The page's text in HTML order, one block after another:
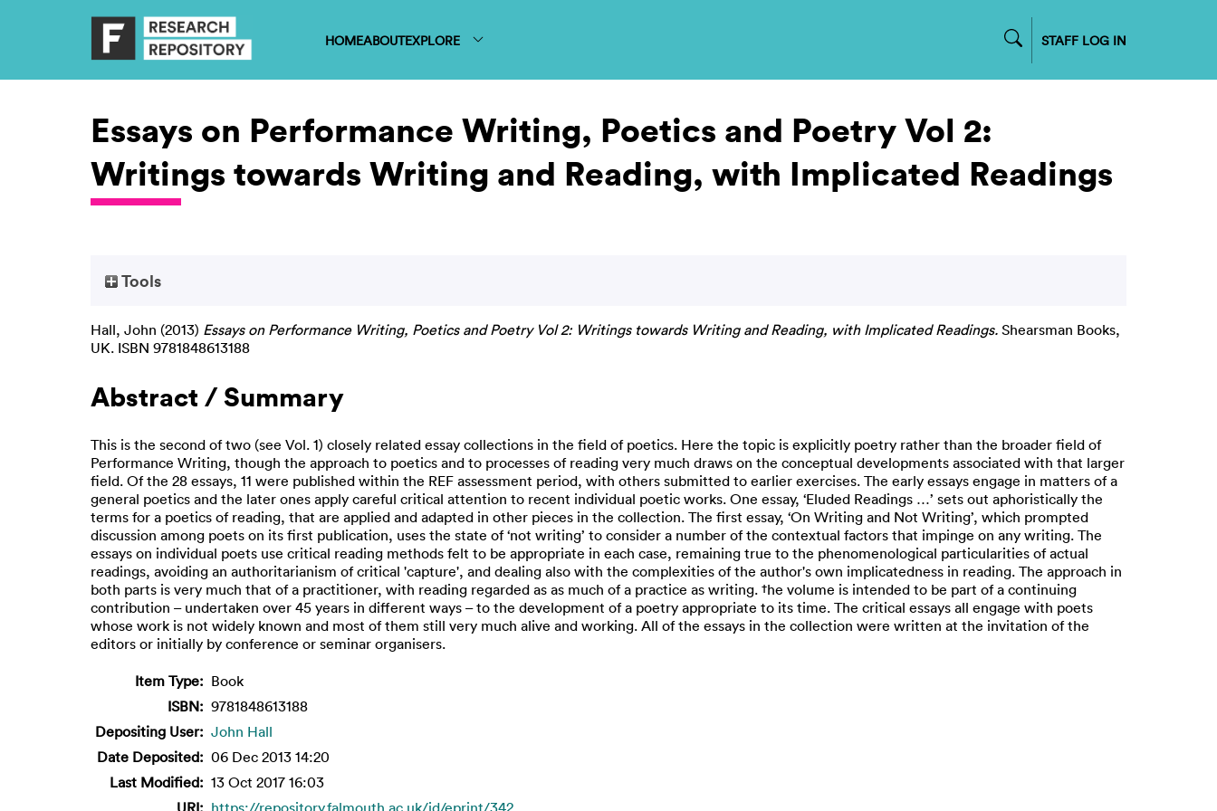
HOMEABOUTEXPLORE STAFF LOG IN
Essays on Performance Writing, Poetics and Poetry Vol 2:
Writings towards Writing and Reading, with Implicated Readings
Tools
Hall, John (2013) Essays on Performance Writing, Poetics and Poetry Vol 2: Writings towards Writing and Reading, with Implicated Readings. Shearsman Books,
UK. ISBN 9781848613188
Abstract / Summary
This is the second of two (see Vol. 1) closely related essay collections in the field of poetics. Here the topic is explicitly poetry rather than the broader field of
Performance Writing, though the approach to poetics and to processes of reading very much draws on the conceptual developments associated with that larger
field. Of the 28 essays, 11 were published within the REF assessment period, with others submitted to earlier exercises. The early essays engage in matters of a
general poetics and the later ones apply careful critical attention to recent individual poetic works. One essay, ‘Eluded Readings …’ sets out aphoristically the
terms for a poetics of reading, that are applied and adapted in other pieces in the collection. The first essay, ‘On Writing and Not Writing’, which prompted
discussion among poets on its first publication, uses the state of ‘not writing’ to consider a number of the contextual factors that impinge on any writing. The
essays on individual poets use critical reading methods felt to be appropriate in each case, remaining true to the phenomenological particularities of actual
readings, avoiding an authoritarianism of critical 'capture', and dealing also with the complexities of the author's own implicatedness in reading. The approach in
both parts is very much that of a practitioner, with reading regarded as as much of a practice as writing. †he volume is intended to be part of a continuing
contribution – undertaken over 45 years in different ways – to the development of a poetry appropriate to its time. The critical essays all engage with poets
whose work is not widely known and most of them still very much alive and working. All of the essays in the collection were written at the invitation of the
editors or initially by conference or seminar organisers.
Item Type: Book
ISBN: 9781848613188
Depositing User: John Hall
Date Deposited: 06 Dec 2013 14:20
Last Modified: 13 Oct 2017 16:03
URI: https://repository.falmouth.ac.uk/id/eprint/342